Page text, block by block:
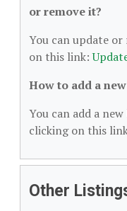
or remove it?
You can update
on this link:
How to add a
You can add a
clicking on this
Other